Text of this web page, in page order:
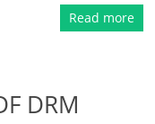
Read more
DRM